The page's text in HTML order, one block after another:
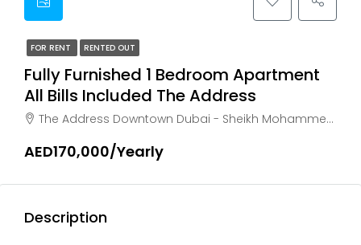
FOR RENT RENTED OUT
Fully Furnished 1 Bedroom Apartment
All Bills Included The Address
The Address Downtown Dubai - Sheikh Mohammed bin Rashid Boulevard - Dubai - United Arab Emirates, Dubai, Business Bay
AED170,000/Yearly
Description